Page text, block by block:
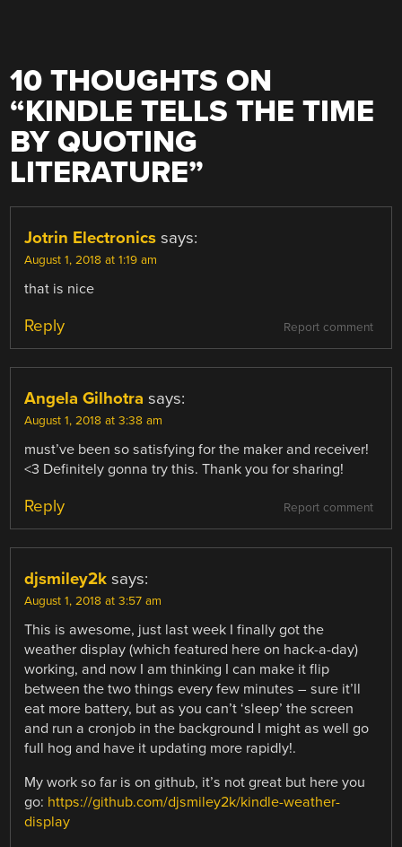
10 THOUGHTS ON
“KINDLE TELLS THE TIME
BY QUOTING
LITERATURE”
Jotrin Electronics says:
August 1, 2018 at 1:19 am
that is nice
Report comment
Reply
Angela Gilhotra says:
August 1, 2018 at 3:38 am
must’ve been so satisfying for the maker and receiver!
<3 Definitely gonna try this. Thank you for sharing!
Report comment
Reply
djsmiley2k says:
August 1, 2018 at 3:57 am
This is awesome, just last week I finally got the
weather display (which featured here on hack-a-day)
working, and now I am thinking I can make it flip
between the two things every few minutes – sure it’ll
eat more battery, but as you can’t ‘sleep’ the screen
and run a cronjob in the background I might as well go
full hog and have it updating more rapidly!.
My work so far is on github, it’s not great but here you
go: https://github.com/djsmiley2k/kindle-weather-
display